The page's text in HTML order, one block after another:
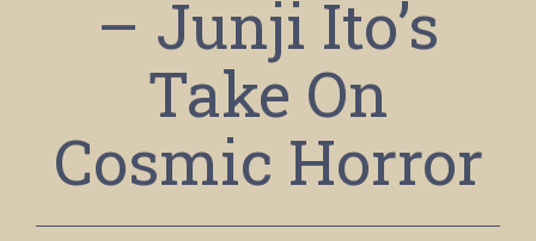
– Junji Ito’s
Take On
Cosmic Horror